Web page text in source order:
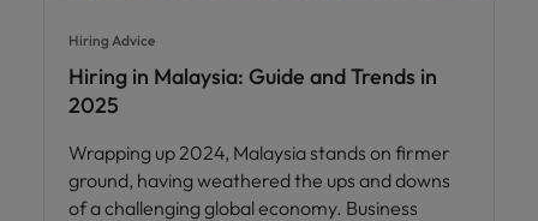
Hiring Advice
Hiring in Malaysia: Guide and Trends in
2025
Wrapping up 2024, Malaysia stands on firmer
ground, having weathered the ups and downs
of a challenging global economy. Business